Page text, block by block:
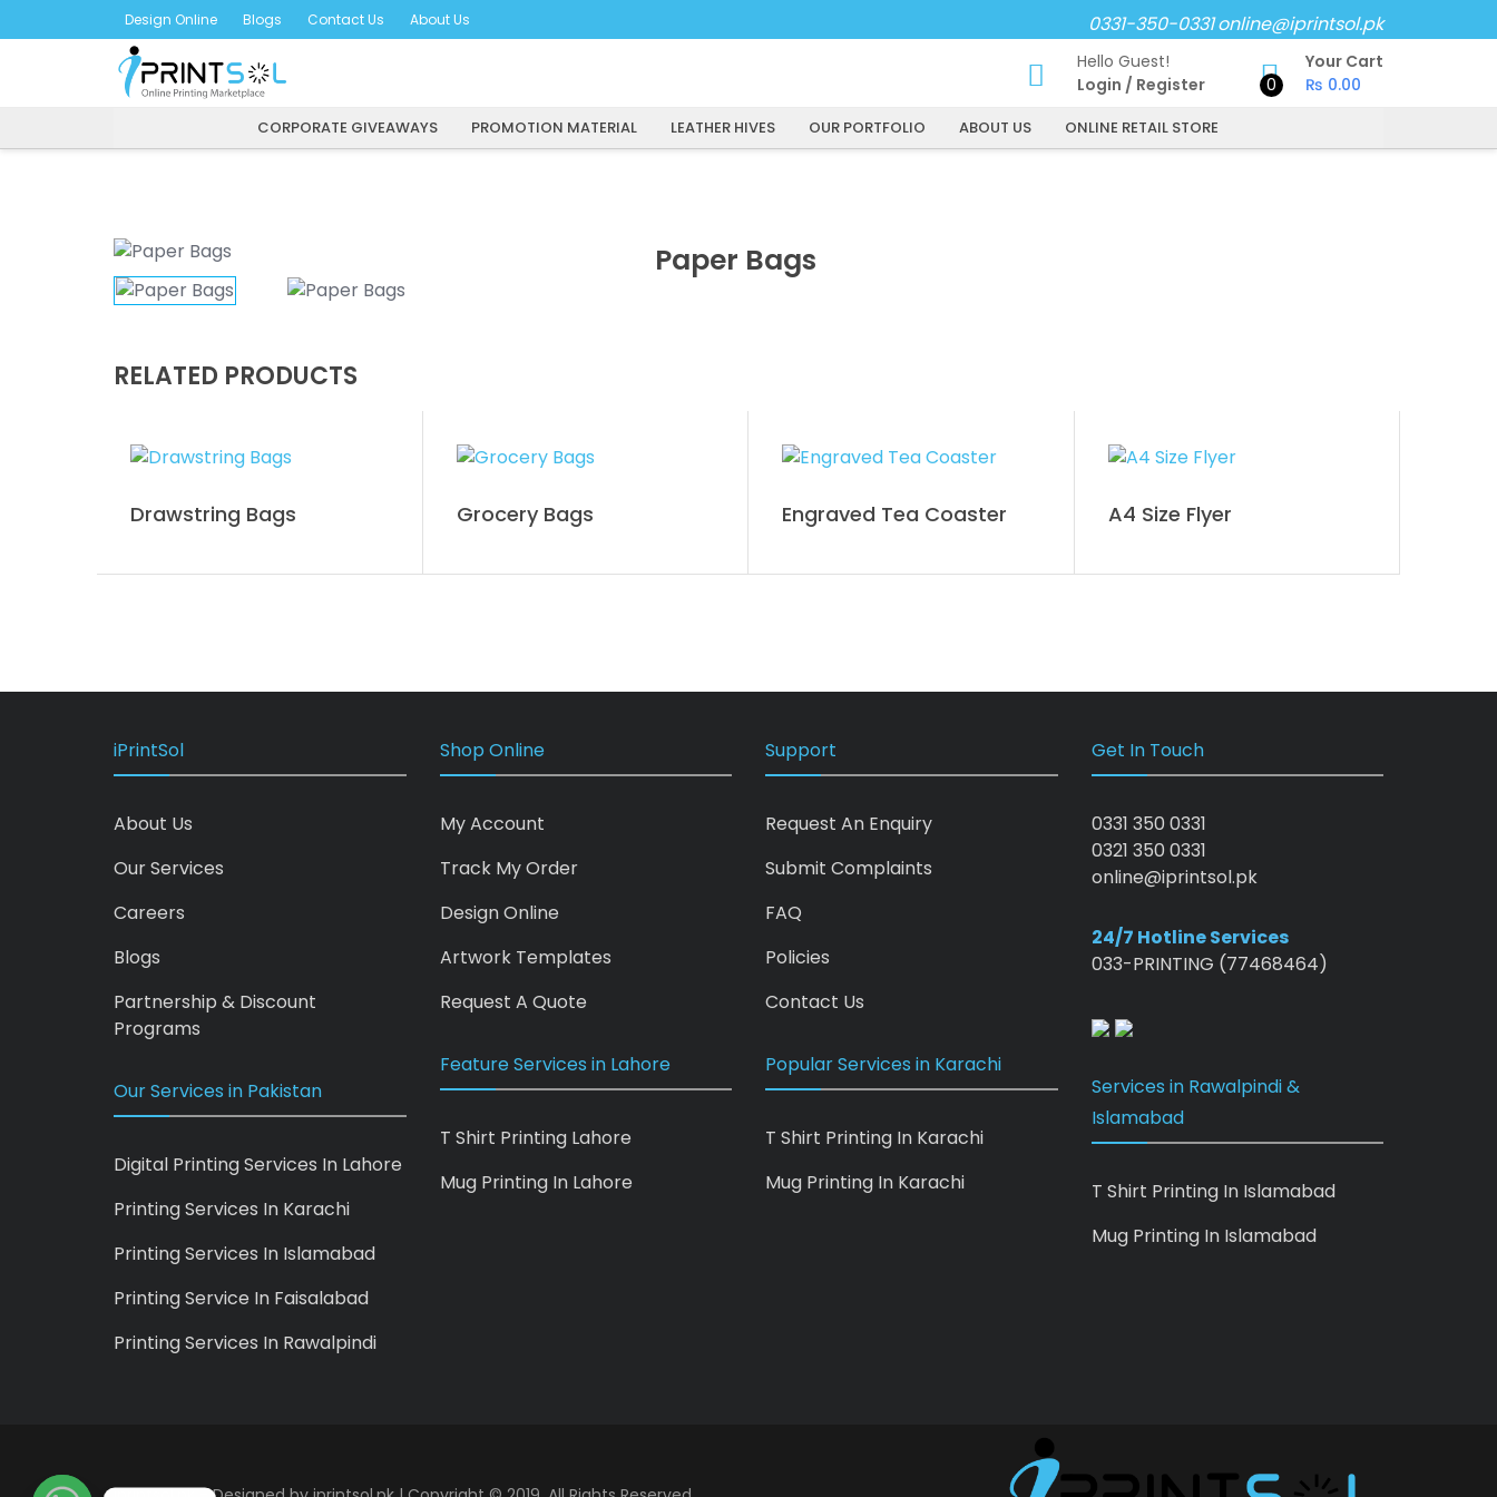
to
0331-350-0331online@iprintsol.pk
Design Online Blogs Contact Us About Us
Hello Guest!
Login / Register 0
Your Cart
₨ 0.00
CORPORATE GIVEAWAYS PROMOTION MATERIAL LEATHER HIVES OUR PORTFOLIO ABOUT US ONLINE RETAIL STORE
Paper Bags
RELATED PRODUCTS
Drawstring Bags Grocery Bags Engraved Tea Coaster A4 Size Flyer
iPrintSol
About Us
Our Services
Careers
Blogs
Partnership & Discount
Programs
Our Services in Pakistan
Digital Printing Services In Lahore
Printing Services In Karachi
Printing Services In Islamabad
Printing Service In Faisalabad
Printing Services In Rawalpindi
Shop Online
My Account
Track My Order
Design Online
Artwork Templates
Request A Quote
Feature Services in Lahore
T Shirt Printing Lahore
Mug Printing In Lahore
Support
Request An Enquiry
Submit Complaints
FAQ
Policies
Contact Us
Popular Services in Karachi
T Shirt Printing In Karachi
Mug Printing In Karachi
Get In Touch
0331 350 0331
0321 350 0331
online@iprintsol.pk
24/7 Hotline Services
033-PRINTING (77468464)
Services in Rawalpindi &
Islamabad
T Shirt Printing In Islamabad
Mug Printing In Islamabad